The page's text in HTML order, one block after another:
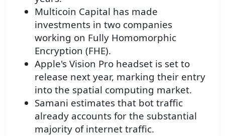
Multicoin Capital has made
investments in two companies
working on Fully Homomorphic
Encryption (FHE).
Apple's Vision Pro headset is set to
release next year, marking their entry
into the spatial computing market.
Samani estimates that bot traffic
already accounts for the substantial
majority of internet traffic.